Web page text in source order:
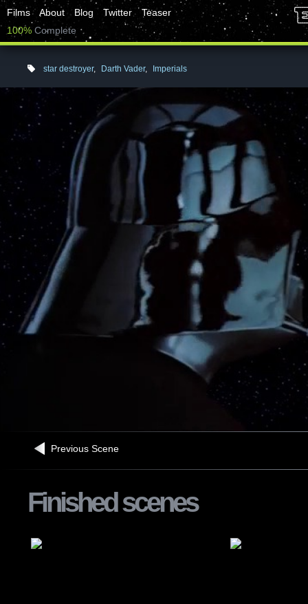
Films About Blog Twitter
Teaser
100% Complete
star destroyer, Darth Vader, Imperials
Previous Scene
Finished scenes